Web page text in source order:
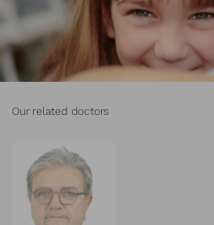
Our related doctors